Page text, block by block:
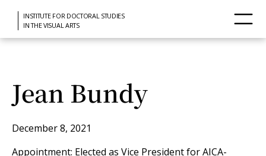
INSTITUTE FOR DOCTORAL STUDIES
IN THE VISUAL ARTS
Jean Bundy
December 8, 2021
Appointment: Elected as Vice President for AICA-